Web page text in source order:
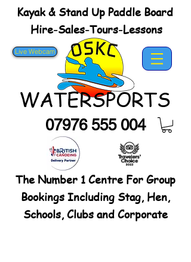
Kayak & Stand Up Paddle Board
Hire-Sales-Tours-Lessons
Live Webcam
WATERSPORTS
07976 555 004
The Number 1 Centre For Group
Bookings Including Stag, Hen,
Schools, Clubs and Corporate